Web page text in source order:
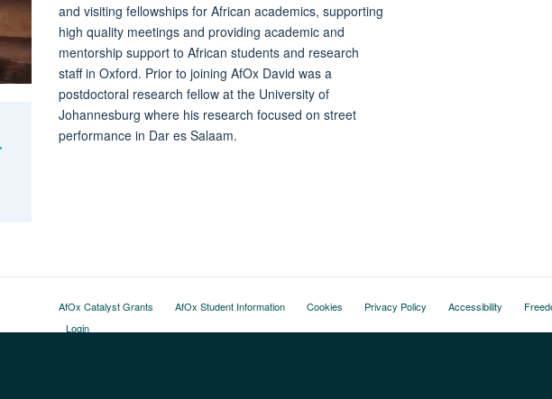
and visiting fellowships for African academics, supporting
high quality meetings and providing academic and
mentorship support to African students and research
staff in Oxford. Prior to joining AfOx David was a
postdoctoral research fellow at the University of
Johannesburg where his research focused on street
performance in Dar es Salaam.
AfOx Catalyst Grants AfOx Student Information Cookies Privacy Policy Accessibility
Login